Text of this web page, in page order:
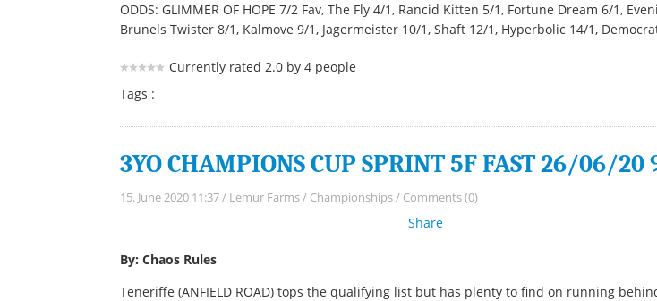
ODDS: GLIMMER OF HOPE 7/2 Fav, The Fly 4/1, Rancid Kitten 5/1, Fortune Dream 6/1,
Brunels Twister 8/1, Kalmove 9/1, Jagermeister 10/1, Shaft 12/1, Hyperbolic 14/1,
Currently rated 2.0 by 4 people
Tags :
3YO CHAMPIONS CUP SPRINT 5F FAST 26/06/20
15. June 2020 11:37/ Lemur Farms/ Championships/ Comments (0)
Share
By: Chaos Rules
Teneriffe (ANFIELD ROAD) tops the qualifying list but has plenty to find on running